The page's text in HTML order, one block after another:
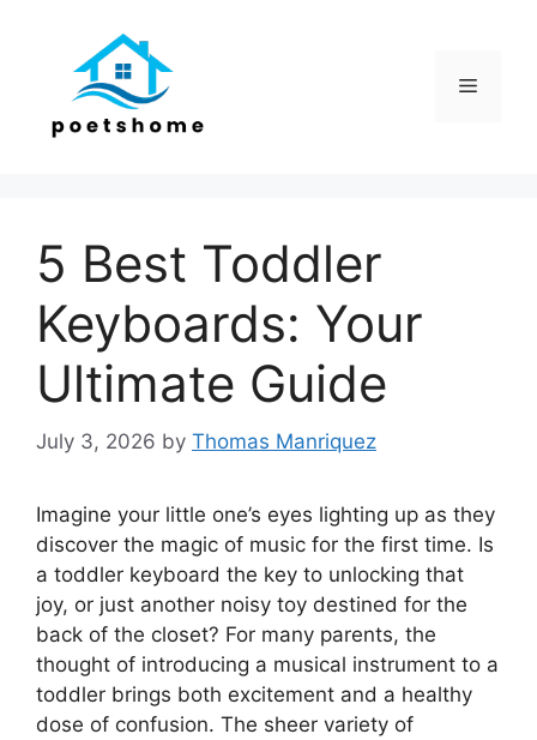
Menu
5 Best Toddler
Keyboards: Your
Ultimate Guide
July 3, 2026 by Thomas Manriquez
Imagine your little one’s eyes lighting up as they
discover the magic of music for the first time. Is
a toddler keyboard the key to unlocking that
joy, or just another noisy toy destined for the
back of the closet? For many parents, the
thought of introducing a musical instrument to a
toddler brings both excitement and a healthy
dose of confusion. The sheer variety of